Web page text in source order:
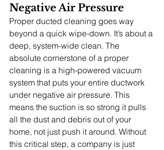
Negative Air Pressure
Proper ducted cleaning goes way
beyond a quick wipe-down. It’s about a
deep, system-wide clean. The
absolute cornerstone of a proper
cleaning is a high-powered vacuum
system that puts your entire ductwork
under negative air pressure. This
means the suction is so strong it pulls
all the dust and debris out of your
home, not just push it around. Without
this critical step, a company is just